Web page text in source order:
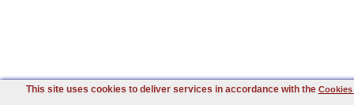
This site uses cookies to deliver services in accordance with the Cookies